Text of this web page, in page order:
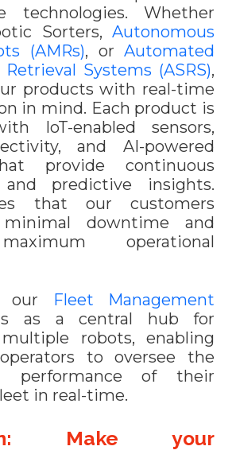
technologies. Whether
Sorters,Autonomous
(AMRs), orAutomated
Systems (ASRS),
products with real-time
in mind. Each product is
IoT-enabled sensors,
and AI-powered
provide continuous
predictive insights.
that our customers
minimal downtime and
operational
our Fleet Management
as a central hub for
robots, enabling
to oversee the
performance of their
in real-time.
Make your